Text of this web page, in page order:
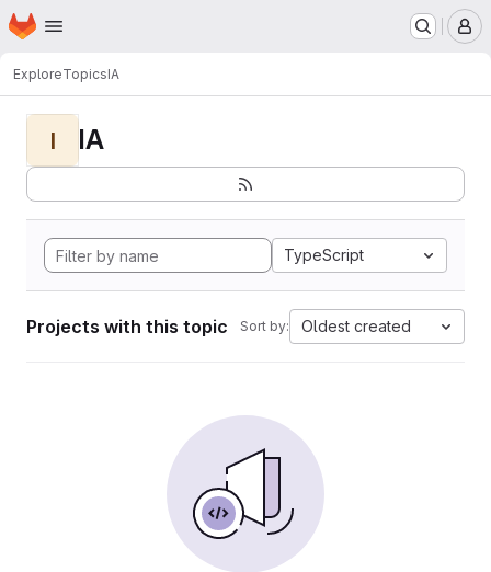
Skip to main content
Homepage
ExploreTopicsIA
I IA
TypeScript
Projects with this topic Sort by: Oldest created